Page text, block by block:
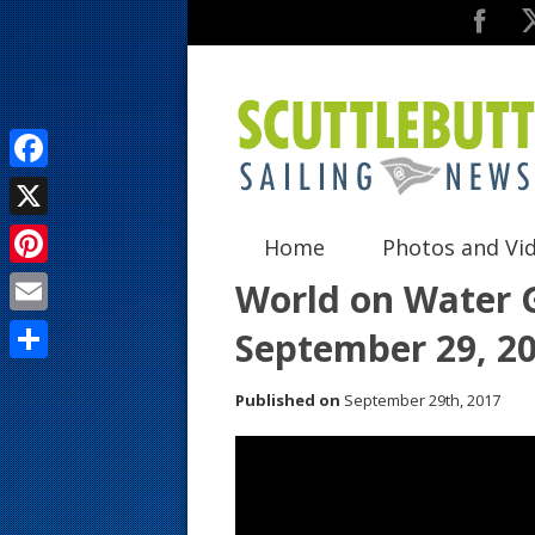
Home Photos and
World on Water
September 29,
Published on September 29th, 2017
F
a
c
e
b
o
o
k
X
P
i
n
t
e
r
e
E
m
a
i
l
S
h
a
r
e